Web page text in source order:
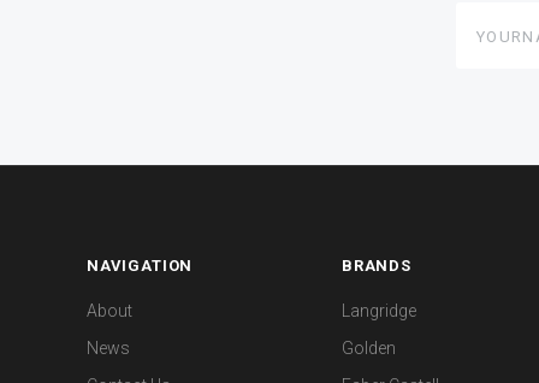
NAVIGATION
About
News
BRANDS
Langridge
Golden